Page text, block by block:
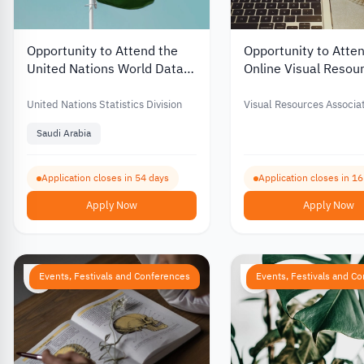
Opportunity to Attend the
United Nations World Data
Free – 2026
United Nations Statistics Division
Saudi Arabia
Application closes in 54 days
Apply Now
Opportunity to
Online Visual
Conference with
Visual Resources
Application closes in
Apply Now
Events, Festivals and Conferences Events, Festivals and